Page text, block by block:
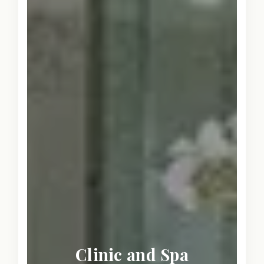
Clinic and Spa